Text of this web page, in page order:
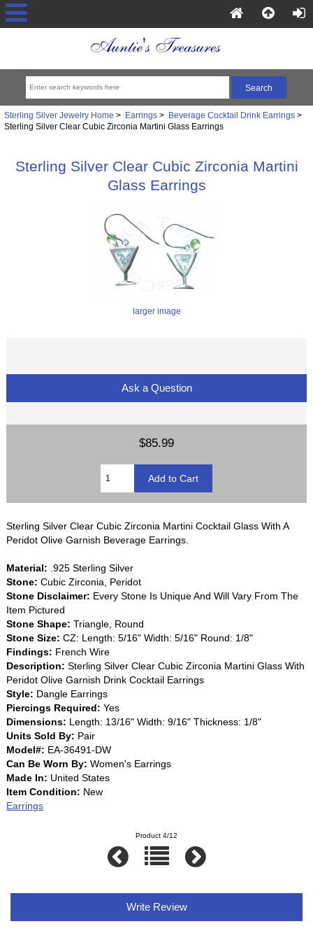
Sterling Silver Jewelry Home > Earrings> Beverage Cocktail Drink Earrings>
Sterling Silver Clear Cubic Zirconia Martini Glass Earrings
Sterling Silver Clear Cubic Zirconia Martini
Glass Earrings
larger image
Ask a Question
$85.99
Sterling Silver Clear Cubic Zirconia Martini Cocktail Glass With A
Peridot Olive Garnish Beverage Earrings.
Material: .925 Sterling Silver
Stone: Cubic Zirconia, Peridot
Stone Disclaimer: Every Stone Is Unique And Will Vary From The
Item Pictured
Stone Shape: Triangle, Round
Stone Size: CZ: Length: 5/16" Width: 5/16" Round: 1/8"
Findings: French Wire
Description: Sterling Silver Clear Cubic Zirconia Martini Glass With
Peridot Olive Garnish Drink Cocktail Earrings
Style: Dangle Earrings
Piercings Required: Yes
Dimensions: Length: 13/16" Width: 9/16" Thickness: 1/8"
Units Sold By: Pair
Model#: EA-36491-DW
Can Be Worn By: Women's Earrings
Made In: United States
Item Condition: New
Earrings
Product 4/12
Write Review